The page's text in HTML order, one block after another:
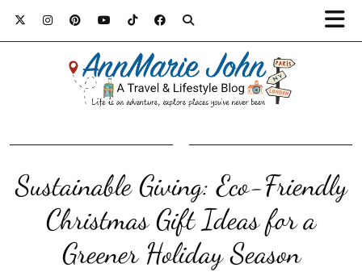
Sustainable Giving: Eco-Friendly
Christmas Gift Ideas for a
Greener Holiday Season